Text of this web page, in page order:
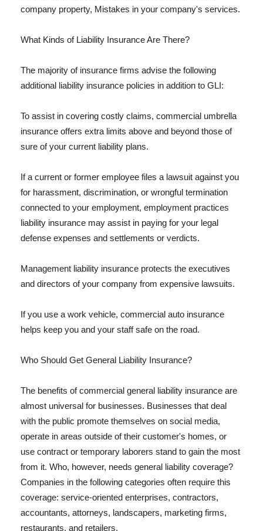
company property, Mistakes in your company's services.
What Kinds of Liability Insurance Are There?
The majority of insurance firms advise the following
additional liability insurance policies in addition to GLI:
To assist in covering costly claims, commercial umbrella
insurance offers extra limits above and beyond those of
sure of your current liability plans.
If a current or former employee files a lawsuit against you
for harassment, discrimination, or wrongful termination
connected to your employment, employment practices
liability insurance may assist in paying for your legal
defense expenses and settlements or verdicts.
Management liability insurance protects the executives
and directors of your company from expensive lawsuits.
If you use a work vehicle, commercial auto insurance
helps keep you and your staff safe on the road.
Who Should Get General Liability Insurance?
The benefits of commercial general liability insurance are
almost universal for businesses. Businesses that deal
with the public promote themselves on social media,
operate in areas outside of their customer's homes, or
use contract or temporary laborers stand to gain the most
from it. Who, however, needs general liability coverage?
Companies in the following categories often require this
coverage: service-oriented enterprises, contractors,
accountants, attorneys, landscapers, marketing firms,
restaurants, and retailers.